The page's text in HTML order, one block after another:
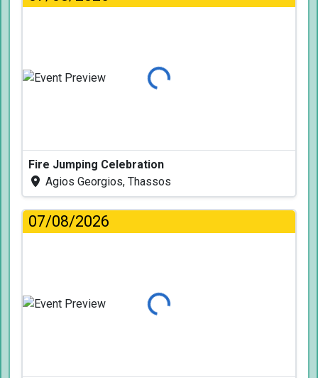
Loading...
Fire Jumping Celebration
Agios Georgios, Thassos
07/08/2026
Loading...